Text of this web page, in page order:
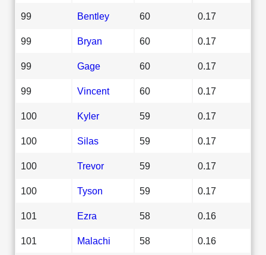
99 Bentley 60 0.17
99 Bryan 60 0.17
99 Gage 60 0.17
99 Vincent 60 0.17
100 Kyler 59 0.17
100 Silas 59 0.17
100 Trevor 59 0.17
100 Tyson 59 0.17
101 Ezra 58 0.16
101 Malachi 58 0.16